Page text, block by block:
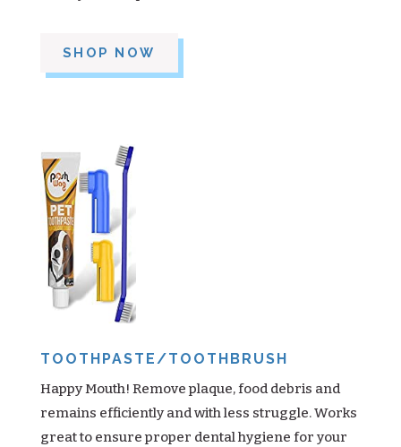
SHOP NOW
TOOTHPASTE/TOOTHBRUSH
Happy Mouth! Remove plaque, food debris and
remains efficiently and with less struggle. Works
great to ensure proper dental hygiene for your